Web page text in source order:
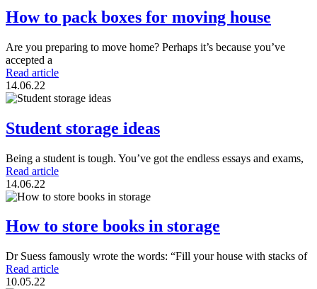
How to pack boxes for moving house
Are you preparing to move home? Perhaps it’s because you’ve
accepted a
Read article
14.06.22
Student storage ideas
Being a student is tough. You’ve got the endless essays and exams,
Read article
14.06.22
How to store books in storage
Dr Suess famously wrote the words: “Fill your house with stacks of
Read article
10.05.22